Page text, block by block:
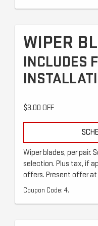
WIPER
INCLUDES
$3.00 OFF
Wiper blades, per pair.
selection. Plus tax, if
offers. Present offer
Coupon Code: 4.